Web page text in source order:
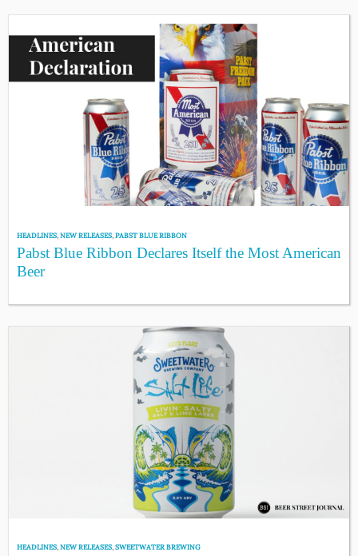
HEADLINES,NEW RELEASES,PABST BLUE RIBBON
Pabst Blue Ribbon Declares Itself the Most American
Beer
HEADLINES,NEW RELEASES,SWEETWATER BREWING